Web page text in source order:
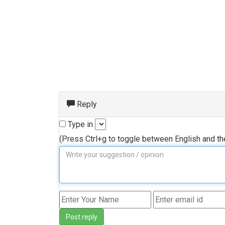
Reply
Type in
(Press Ctrl+g to toggle between English and
Post reply